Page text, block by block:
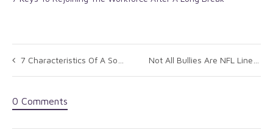
7 Characteristics Of A Social Leader
0 Comments